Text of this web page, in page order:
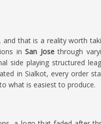
that is a reality worth
inSan Josethrough
side playing structured
in Sialkot, every order
what is easiest to produce.